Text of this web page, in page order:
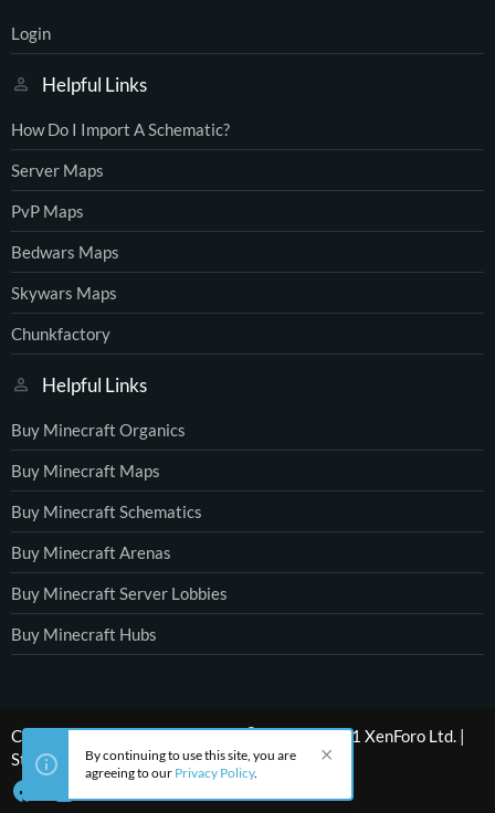
Login
Helpful Links
How Do I Import A Schematic?
Server Maps
PvP Maps
Bedwars Maps
Skywars Maps
Chunkfactory
Helpful Links
Buy Minecraft Organics
Buy Minecraft Maps
Buy Minecraft Schematics
Buy Minecraft Arenas
Buy Minecraft Server Lobbies
Buy Minecraft Hubs
Community platform by XenForo® © 2010-2021 XenForo Ltd. |
Style by ThemeHouse
By continuing to use this site, you are
agreeing to our Privacy Policy.